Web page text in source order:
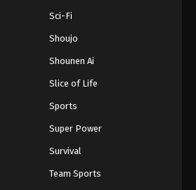
Sci-Fi
Shoujo
Shounen Ai
Slice of Life
Sports
Super Power
Survival
Team Sports